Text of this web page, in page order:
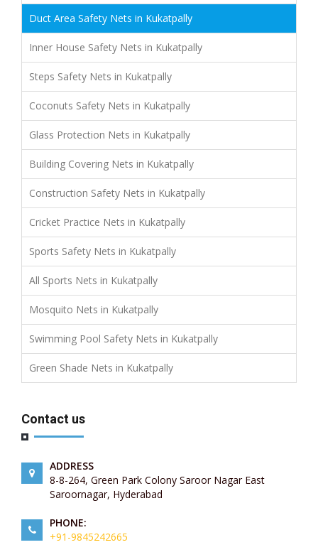
Duct Area Safety Nets in Kukatpally
Inner House Safety Nets in Kukatpally
Steps Safety Nets in Kukatpally
Coconuts Safety Nets in Kukatpally
Glass Protection Nets in Kukatpally
Building Covering Nets in Kukatpally
Construction Safety Nets in Kukatpally
Cricket Practice Nets in Kukatpally
Sports Safety Nets in Kukatpally
All Sports Nets in Kukatpally
Mosquito Nets in Kukatpally
Swimming Pool Safety Nets in Kukatpally
Green Shade Nets in Kukatpally
Contact us
ADDRESS
8-8-264, Green Park Colony Saroor Nagar East
Saroornagar, Hyderabad
PHONE:
+91-9845242665